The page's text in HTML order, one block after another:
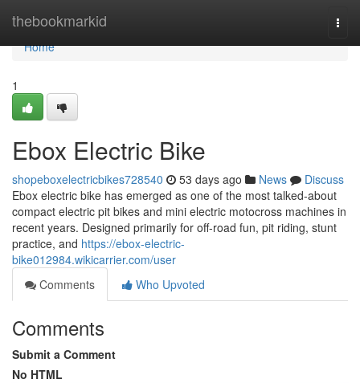
thebookmarkid
Home
Home
1
Ebox Electric Bike
shopeboxelectricbikes728540 53 days ago News
Discuss
Ebox electric bike has emerged as one of the most talked-about
compact electric pit bikes and mini electric motocross machines in
recent years. Designed primarily for off-road fun, pit riding, stunt
practice, and https://ebox-electric-
bike012984.wikicarrier.com/user
Comments
Who Upvoted
Comments
Submit a Comment
No HTML